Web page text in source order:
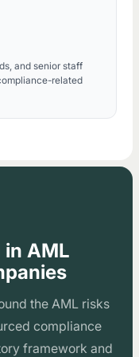
and senior staff
related
AML
the AML risks
compliance
framework and